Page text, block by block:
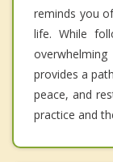
reminds you
life. While
provides a
peace, and
practice and